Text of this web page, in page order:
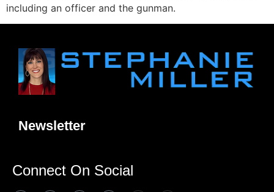
including an officer and the gunman.
Newsletter
Connect On Social